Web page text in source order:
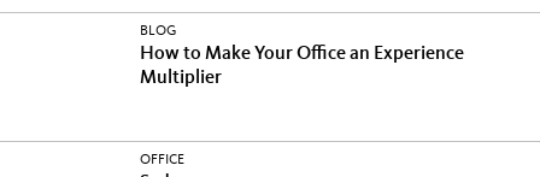
BLOG
How to Make Your Office an Experience
Multiplier
OFFICE